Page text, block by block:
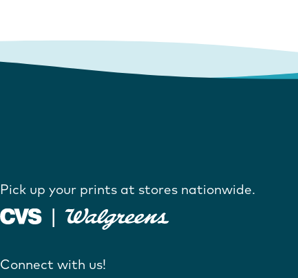
Pick up your prints at stores nationwide.
Connect with us!